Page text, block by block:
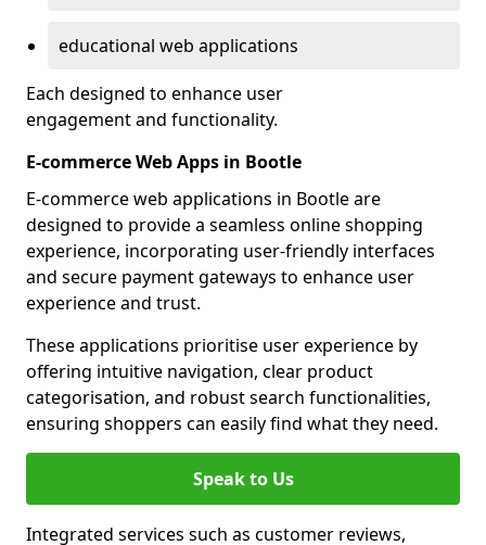
educational web applications
Each designed to enhance user
engagement and functionality.
E-commerce Web Apps in Bootle
E-commerce web applications in Bootle are
designed to provide a seamless online shopping
experience, incorporating user-friendly interfaces
and secure payment gateways to enhance user
experience and trust.
These applications prioritise user experience by
offering intuitive navigation, clear product
categorisation, and robust search functionalities,
ensuring shoppers can easily find what they need.
Speak to Us
Integrated services such as customer reviews,